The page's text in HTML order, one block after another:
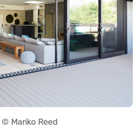
Mariko Reed